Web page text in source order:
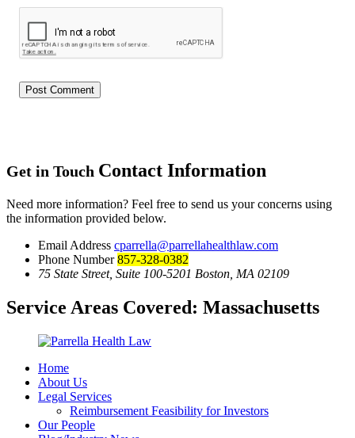
Get in Touch Contact Information
Need more information? Feel free to send us your concerns using
the information provided below.
Email Address cparrella@parrellahealthlaw.com
Phone Number857-328-0382
75 State Street, Suite 100-5201 Boston, MA 02109
Service Areas Covered: Massachusetts
Home
About Us
Legal Services
Reimbursement Feasibility for Investors
Our People